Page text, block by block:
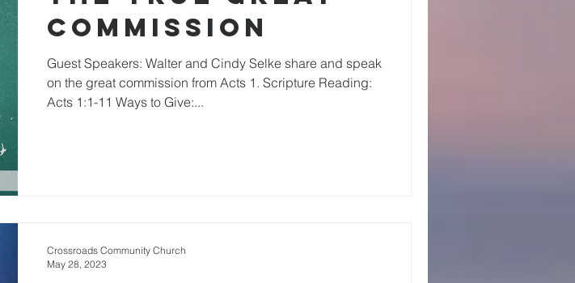
Commission
Guest Speakers: Walter and Cindy Selke share and speak
on the great commission from Acts 1. Scripture Reading:
Acts 1:1-11 Ways to Give:...
Crossroads Community Church
May 28, 2023